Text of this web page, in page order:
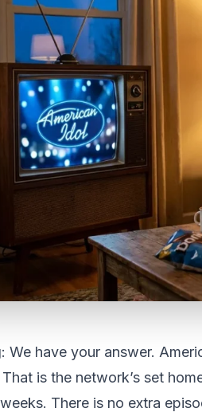
We have your answer.
is the network’s set
There is no extra